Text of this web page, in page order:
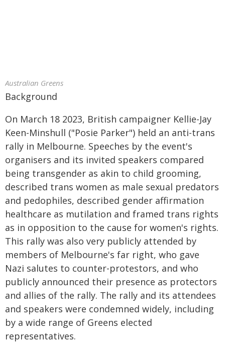
Australian Greens
Background
On March 18 2023, British campaigner Kellie-Jay
Keen-Minshull ("Posie Parker") held an anti-trans
rally in Melbourne. Speeches by the event's
organisers and its invited speakers compared
being transgender as akin to child grooming,
described trans women as male sexual predators
and pedophiles, described gender affirmation
healthcare as mutilation and framed trans rights
as in opposition to the cause for women's rights.
This rally was also very publicly attended by
members of Melbourne's far right, who gave
Nazi salutes to counter-protestors, and who
publicly announced their presence as protectors
and allies of the rally. The rally and its attendees
and speakers were condemned widely, including
by a wide range of Greens elected
representatives.